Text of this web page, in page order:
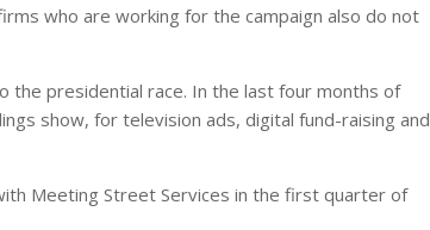
who are working for the campaign also do not
the presidential race. In the last four months of
show, for television ads, digital fund-raising and
Meeting Street Services in the first quarter of